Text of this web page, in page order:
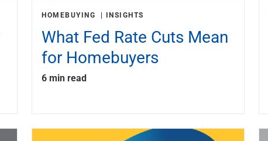
HOMEBUYING INSIGHTS
What Fed Rate Cuts Mean
for Homebuyers
6 min read